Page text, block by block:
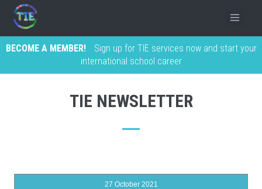
BECOME A MEMBER!
Sign up for TIE services now and start your
international school career
TIE NEWSLETTER
27 October 2021